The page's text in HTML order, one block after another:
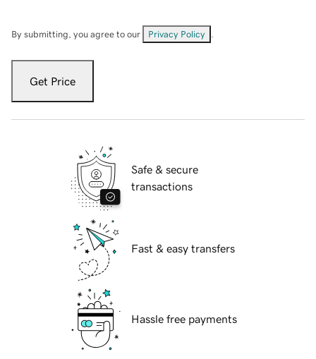
By submitting, you agree to our Privacy Policy
Get Price
Safe & secure
transactions
Fast & easy transfers
Hassle free payments